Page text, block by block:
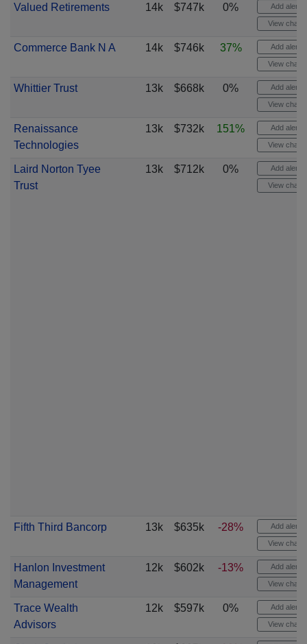
Valued Retirements 14k $747k 0% Add alert
View chart
Commerce Bank N A 14k $746k 37% Add alert
View chart
Whittier Trust 13k $668k 0% Add alert
View chart
Renaissance
Technologies
13k $732k 151% Add alert
View chart
Laird Norton Tyee
Trust
13k $712k 0% Add alert
View chart
Fifth Third Bancorp 13k $635k -28% Add alert
View chart
Hanlon Investment
Management
12k $602k -13% Add alert
View chart
Trace Wealth
Advisors
12k $597k 0% Add alert
View chart